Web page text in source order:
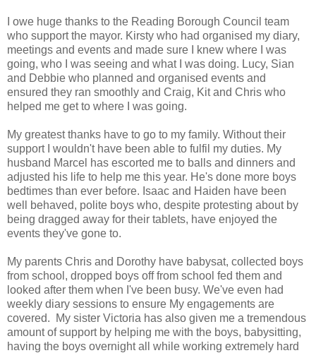
I owe huge thanks to the Reading Borough Council team
who support the mayor. Kirsty who had organised my diary,
meetings and events and made sure I knew where I was
going, who I was seeing and what I was doing. Lucy, Sian
and Debbie who planned and organised events and
ensured they ran smoothly and Craig, Kit and Chris who
helped me get to where I was going.
My greatest thanks have to go to my family. Without their
support I wouldn't have been able to fulfil my duties. My
husband Marcel has escorted me to balls and dinners and
adjusted his life to help me this year. He's done more boys
bedtimes than ever before. Isaac and Haiden have been
well behaved, polite boys who, despite protesting about by
being dragged away for their tablets, have enjoyed the
events they've gone to.
My parents Chris and Dorothy have babysat, collected boys
from school, dropped boys off from school fed them and
looked after them when I've been busy. We've even had
weekly diary sessions to ensure My engagements are
covered. My sister Victoria has also given me a tremendous
amount of support by helping me with the boys, babysitting,
having the boys overnight all while working extremely hard